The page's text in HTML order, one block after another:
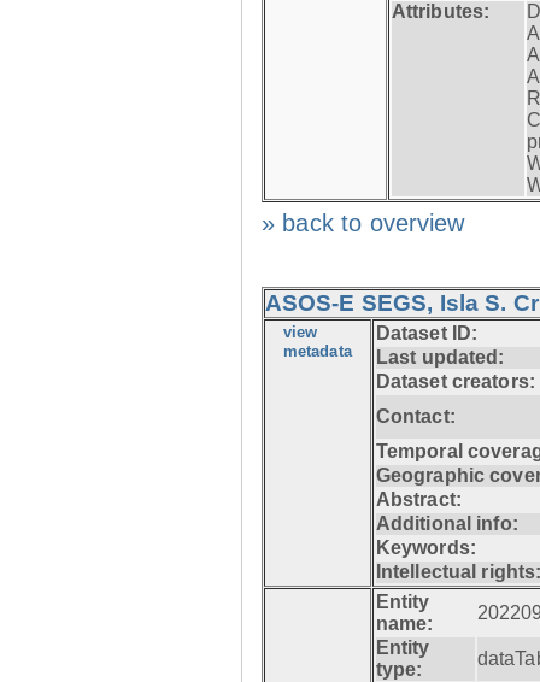
Attributes:
» back to overview
ASOS-E SEGS, Isla S.
view
metadata
Dataset ID:
Last updated:
Dataset creators:
Contact:
Temporal
Geographic
Abstract:
Additional info:
Keywords:
Intellectual
Entity
name:
Entity
type: